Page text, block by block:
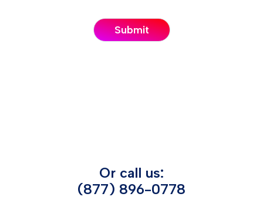
Or call us:
(877) 896-0778